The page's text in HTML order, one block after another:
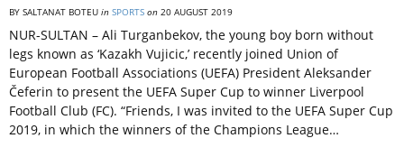
BY SALTANAT BOTEU in SPORTS on 20 AUGUST 2019
NUR-SULTAN – Ali Turganbekov, the young boy born without
legs known as ‘Kazakh Vujicic,’ recently joined Union of
European Football Associations (UEFA) President Aleksander
Čeferin to present the UEFA Super Cup to winner Liverpool
Football Club (FC). “Friends, I was invited to the UEFA Super Cup
2019, in which the winners of the Champions League…